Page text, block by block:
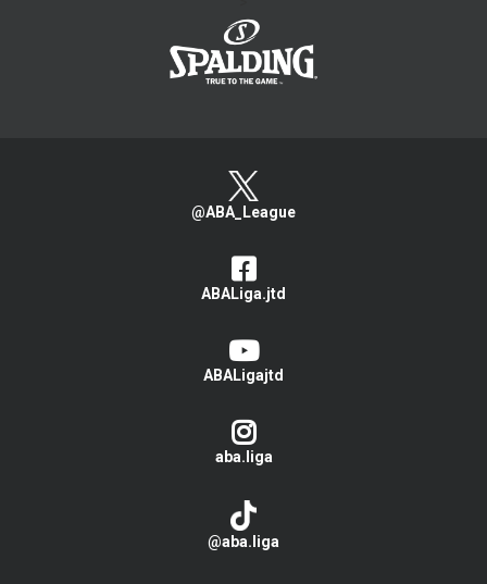
@ABA_League
ABALiga.jtd
ABALigajtd
aba.liga
@aba.liga